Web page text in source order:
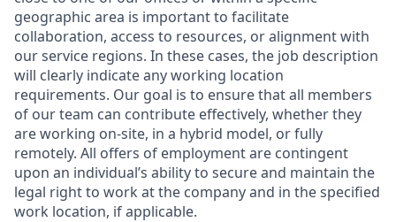
geographic area is important to facilitate
collaboration, access to resources, or alignment with
our service regions. In these cases, the job description
will clearly indicate any working location
requirements. Our goal is to ensure that all members
of our team can contribute effectively, whether they
are working on-site, in a hybrid model, or fully
remotely. All offers of employment are contingent
upon an individual’s ability to secure and maintain the
legal right to work at the company and in the specified
work location, if applicable.